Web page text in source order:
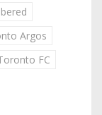
Argos
FC